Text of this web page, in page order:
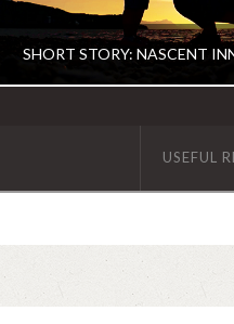
SHORT STORY: NASCENT
ABHINAV KAISER
USEFUL